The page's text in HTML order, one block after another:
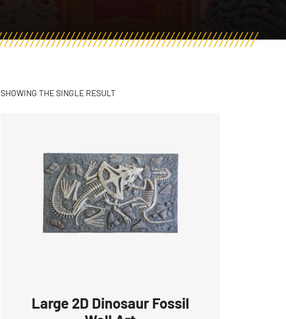
SHOWING THE SINGLE RESULT
Large 2D Dinosaur Fossil